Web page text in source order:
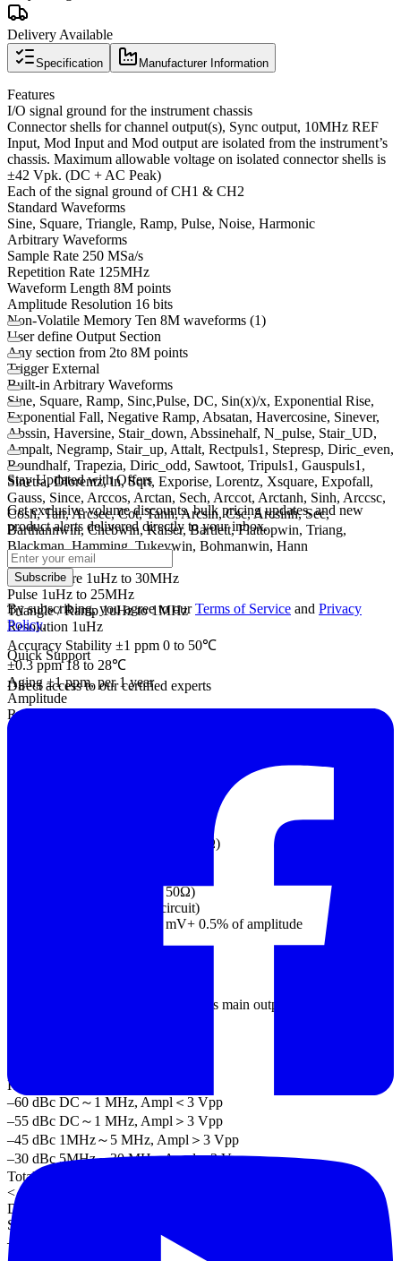
Delivery Available
Specification Manufacturer Information
Features
I/O signal ground for the instrument chassis
Connector shells for channel output(s), Sync output, 10MHz REF
Input, Mod Input and Mod output are isolated from the instrument’s
chassis. Maximum allowable voltage on isolated connector shells is
±42 Vpk. (DC + AC Peak)
Each of the signal ground of CH1 & CH2
Standard Waveforms
Sine, Square, Triangle, Ramp, Pulse, Noise, Harmonic
Arbitrary Waveforms
Sample Rate 250 MSa/s
Repetition Rate 125MHz
Waveform Length 8M points
Amplitude Resolution 16 bits
Non-Volatile Memory Ten 8M waveforms (1)
User define Output Section
Any section from 2to 8M points
Trigger External
Built-in Arbitrary Waveforms
Sine, Square, Ramp, Sinc,Pulse, DC, Sin(x)/x, Exponential Rise,
Exponential Fall, Negative Ramp, Absatan, Havercosine, Sinever,
Abssin, Haversine, Stair_down, Abssinehalf, N_pulse, Stair_UD,
Ampalt, Negramp, Stair_up, Attalt, Rectpuls1, Stepresp, Diric_even,
Roundhalf, Trapezia, Diric_odd, Sawtoot, Tripuls1, Gauspuls1,
Sinetra, Dlorentz, ln, Sqrt, Exporise, Lorentz, Xsquare, Expofall,
Gauss, Since, Arccos, Arctan, Sech, Arccot, Arctanh, Sinh, Arccsc,
Cosh, Tan, Arcsec, Cot, Tanh, Arcsin, Csc, Arcsinh, Sec,
Barthannwin, Chebwin, Kaiser, Bartlett, Flattopwin, Triang,
Blackman, Hamming, Tukeywin, Bohmanwin, Hann
Frequency Characteristics
Sine / Square 1uHz to 30MHz
Pulse 1uHz to 25MHz
Triangle / Ramp 1uHz to 1MHz
Resolution 1uHz
Accuracy Stability ±1 ppm 0 to 50℃
±0.3 ppm 18 to 28℃
Aging ±1 ppm, per 1 year
Amplitude
Range
1 mVpp to 10 Vpp (into 50Ω)
(sinewave relative to 1 kHz/into 50Ω)
Range ±5 Vpk ac +dc (into 50Ω)
±10Vpk ac +dc (into open circuit)
Accuracy 1% of setting + 2 mV+ 0.5% of amplitude
Overload relay automatically disables main output
Harmonic Distortion(5)
–60 dBc DC～1 MHz, Ampl＜3 Vpp
–55 dBc DC～1 MHz, Ampl＞3 Vpp
–45 dBc 1MHz～5 MHz, Ampl＞3 Vpp
–30 dBc 5MHz～30 MHz, Ampl＞3 Vpp
Total Harmonic Distortion
< 0.2%+0.1mVrms
DC to 20 kHz
Spurious (non-harmonic)(5)
–60 dBc DC～1 MHz
Stay Updated with Offers
Get exclusive volume discounts, bulk pricing updates, and new
product alerts delivered directly to your inbox.
Subscribe
By subscribing, you agree to ourTerms of Service and Privacy
Policy.
Quick Support
Direct access to our certified experts